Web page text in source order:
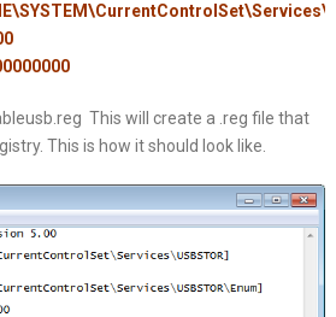
This will create a .reg file that
This is how it should look like.